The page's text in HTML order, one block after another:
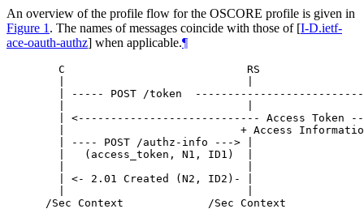
An overview of the profile flow for the OSCORE profile is given in
Figure 1 . The names of messages coincide with those of [I-D.ietf-
ace-oauth-authz] when applicable.¶
C                            RS
| ----- POST /token
| <---------------------------- Access Token
|                           + Access
| ---- POST /authz-info ---> |
|   (access_token, N1, ID1)  |
| <- 2.01 Created (N2, ID2)- |
/Sec Context             /Sec Context